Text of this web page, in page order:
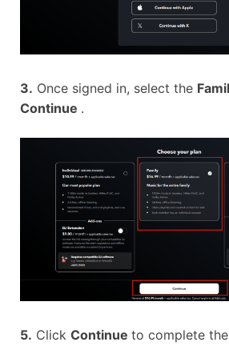
3. Once signed in, select the
Continue .
5. Click Continue to complete